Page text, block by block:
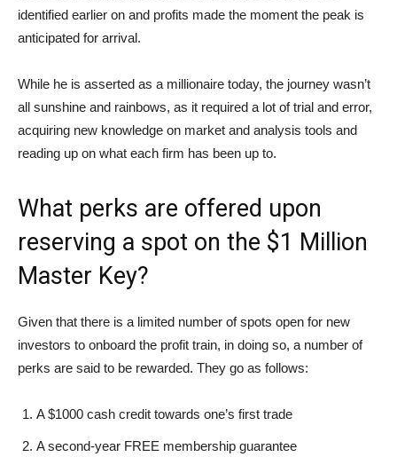
identified earlier on and profits made the moment the peak is
anticipated for arrival.
While he is asserted as a millionaire today, the journey wasn’t
all sunshine and rainbows, as it required a lot of trial and error,
acquiring new knowledge on market and analysis tools and
reading up on what each firm has been up to.
What perks are offered upon
reserving a spot on the $1 Million
Master Key?
Given that there is a limited number of spots open for new
investors to onboard the profit train, in doing so, a number of
perks are said to be rewarded. They go as follows:
A $1000 cash credit towards one’s first trade
A second-year FREE membership guarantee